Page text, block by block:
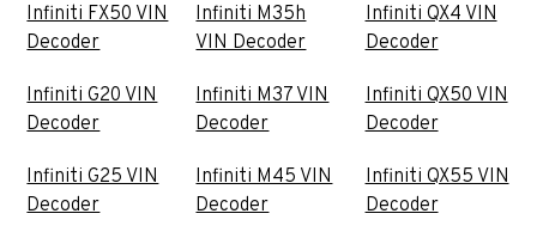
Infiniti FX50 VIN
Decoder
Infiniti G20 VIN
Decoder
Infiniti G25 VIN
Decoder
Infiniti M35h
VIN Decoder
Infiniti M37 VIN
Decoder
Infiniti M45 VIN
Decoder
Infiniti QX4 VIN
Decoder
Infiniti QX50 VIN
Decoder
Infiniti QX55 VIN
Decoder